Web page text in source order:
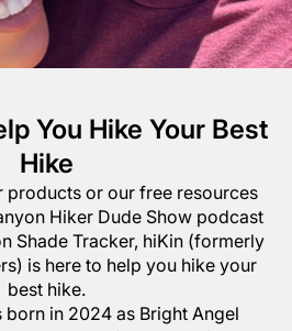
You Hike Your Best
Hike
products or our free resources
Hiker Dude Show podcast
Shade Tracker, hiKin (formerly
is here to help you hike your
best hike.
in 2024 as Bright Angel